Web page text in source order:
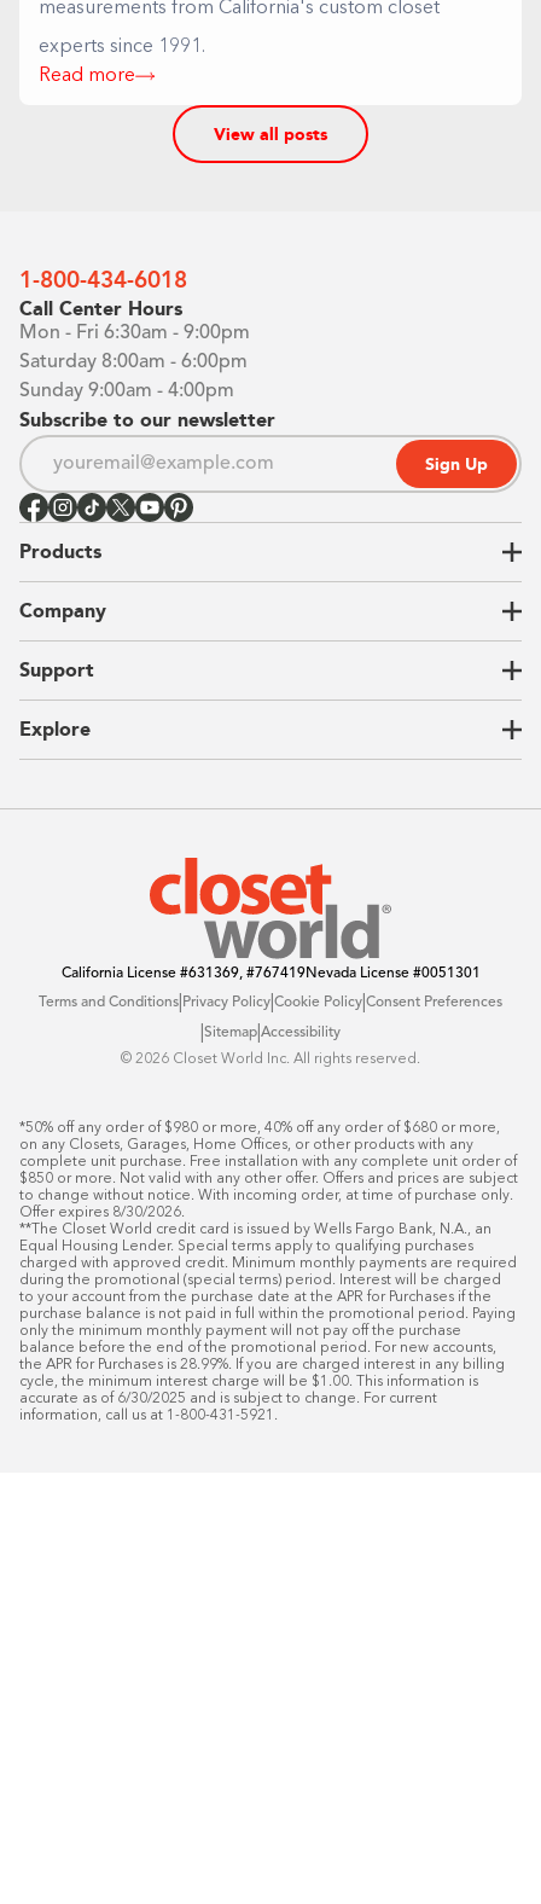
measurements from California's custom closet
experts since 1991.
Read more
View all posts
1-800-434-6018
Call Center Hours
Mon - Fri 6:30am - 9:00pm
Saturday 8:00am - 6:00pm
Sunday 9:00am - 4:00pm
Subscribe to our newsletter
Sign Up
Products
Garages
Unique Solutions
Company
Our Process
Sustainability
Support
Contact Us
Explore
California License#631369, #767419Nevada License#0051301
Terms and Conditions Privacy Policy Cookie Policy Consent Preferences
Sitemap Accessibility
©️ 2026 Closet World Inc. All rights reserved.
*50% off any order of $980 or more, 40% off any order of $680 or more,
on any Closets, Garages, Home Offices, or other products with any
complete unit purchase. Free installation with any complete unit order of
$850 or more. Not valid with any other offer. Offers and prices are subject
to change without notice. With incoming order, at time of purchase only.
Offer expires 8/30/2026.
**The Closet World credit card is issued by Wells Fargo Bank, N.A., an
Equal Housing Lender. Special terms apply to qualifying purchases
charged with approved credit. Minimum monthly payments are required
during the promotional (special terms) period. Interest will be charged
to your account from the purchase date at the APR for Purchases if the
purchase balance is not paid in full within the promotional period. Paying
only the minimum monthly payment will not pay off the purchase
balance before the end of the promotional period. For new accounts,
the APR for Purchases is 28.99%. If you are charged interest in any billing
cycle, the minimum interest charge will be $1.00. This information is
accurate as of 6/30/2025 and is subject to change. For current
information, call us at 1-800-431-5921.